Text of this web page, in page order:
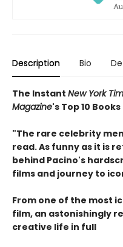
Description Bio
The Instant New York
Magazine's Top 10
"The rare celebrity
read. As funny as it is
behind Pacino's
films and journey to
From one of the most
film, an astonishingly
creative life in full